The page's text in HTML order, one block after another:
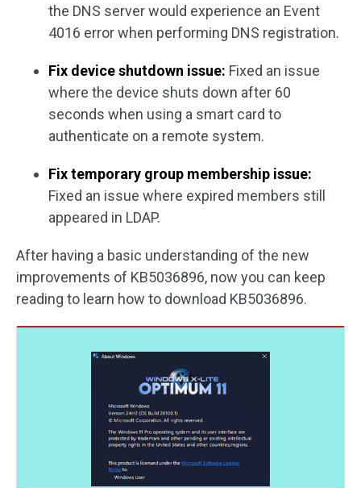
the DNS server would experience an Event
4016 error when performing DNS registration.
Fix device shutdown issue: Fixed an issue
where the device shuts down after 60
seconds when using a smart card to
authenticate on a remote system.
Fix temporary group membership issue:
Fixed an issue where expired members still
appeared in LDAP.
After having a basic understanding of the new
improvements of KB5036896, now you can keep
reading to learn how to download KB5036896.